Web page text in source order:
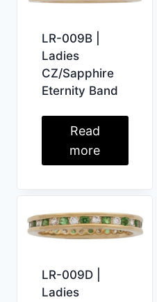
LR-009B |
Ladies
CZ/Sapphire
Eternity Band
Read
more
LR-009D |
Ladies